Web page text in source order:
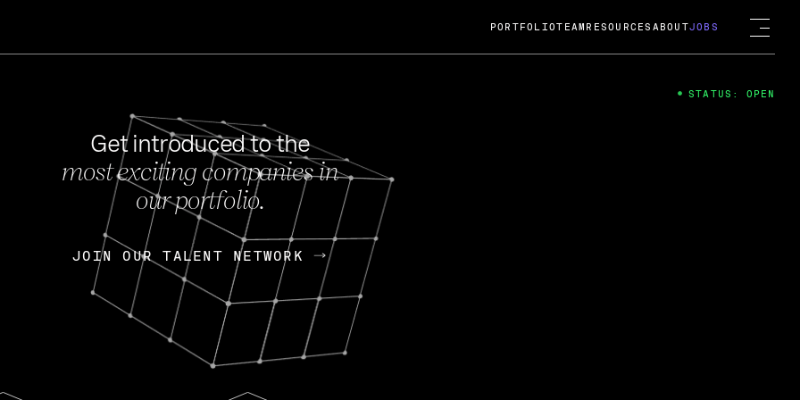
FEB 27, 2024
OpenGov: A Changing Guard; A
Continuing Mission
Today, OpenGov announced its acquisition by Cox
Enterprises for $1.8 billion USD.
Nik Spirin (NVIDIA) Fireside Chat
PORTFOLIOTEAM RESOURCES ABOUTJOBS
Get introduced to the
most exciting companies in
our portfolio.
JOIN OUR TALENT NETWORK
JOIN OUR TALENT NETWORK
STATUS: OPEN